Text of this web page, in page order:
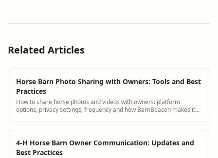
Related Articles
Horse Barn Photo Sharing with Owners: Tools and Best
Practices
How to share horse photos and videos with owners: platform
options, privacy settings, frequency and how BarnBeacon makes it
4-H Horse Barn Owner Communication: Updates and
Best Practices